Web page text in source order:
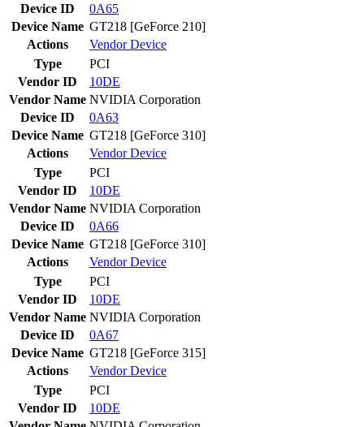
Device ID
0A65
Device Name GT218 [GeForce 210]
Actions
VendorDevice
Type
PCI
Vendor ID
10DE
Vendor Name NVIDIA Corporation
Device ID
0A63
Device Name GT218 [GeForce 310]
Actions
VendorDevice
Type
PCI
Vendor ID
10DE
Vendor Name NVIDIA Corporation
Device ID
0A66
Device Name GT218 [GeForce 310]
Actions
VendorDevice
Type
PCI
Vendor ID
10DE
Vendor Name NVIDIA Corporation
Device ID
0A67
Device Name GT218 [GeForce 315]
Actions
VendorDevice
Type
PCI
Vendor ID
10DE